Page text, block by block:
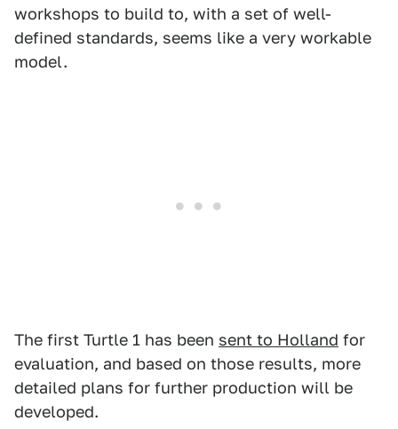
workshops to build to, with a set of well-
defined standards, seems like a very workable
model.
The first Turtle 1 has been sent to Holland for
evaluation, and based on those results, more
detailed plans for further production will be
developed.